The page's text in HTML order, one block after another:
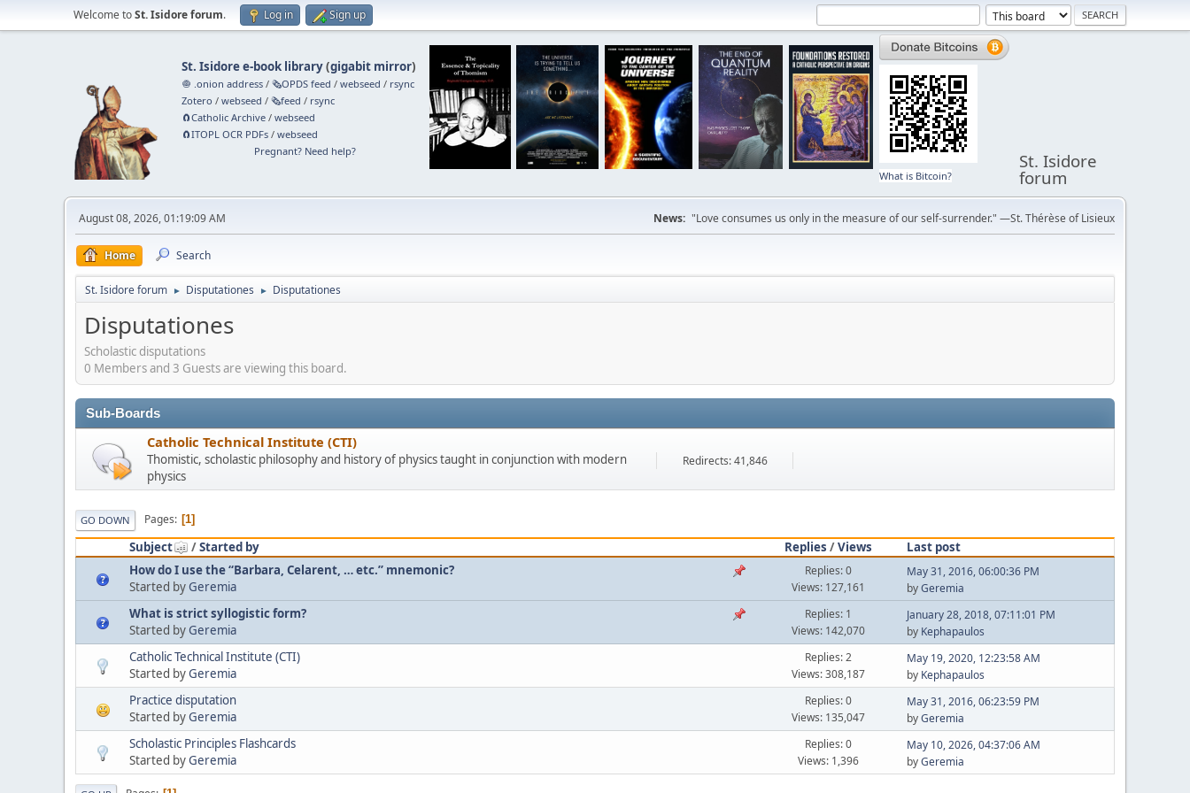
Welcome toSt. Isidore forum. Log in Sign up
St. Isidore e-book library(gigabit mirror)
🧅 .onion address /🗞️OPDS feed /webseed / rsync
Zotero /webseed /🗞️feed / rsync
🧲⁠Catholic Archive /webseed
🧲⁠ITOPL OCR PDFs /webseed
Pregnant? Need help?
What is Bitcoin?
St. Isidore
forum
August 08, 2026, 01:19:09 AM News: "Love consumes us only in the measure of our self-surrender." —St. Thérèse of Lisieux
Home Search
St. Isidore forum ► Disputationes ► Disputationes
Disputationes
Scholastic disputations
0 Members and 3 Guests are viewing this board.
Sub-Boards
Catholic Technical Institute (CTI)
Thomistic, scholastic philosophy and history of physics taught in conjunction with modern
physics
Redirects: 41,846
GO DOWN Pages 1
Subject /Started by Replies /Views
Last post
How do I use the “Barbara, Celarent, … etc.” mnemonic?
Started by Geremia
Replies: 0
Views: 127,161
May 31, 2016, 06:00:36 PM
byGeremia
What is strict syllogistic form?
Started by Geremia
Replies: 1
Views: 142,070
January 28, 2018, 07:11:01 PM
by Kephapaulos
Catholic Technical Institute (CTI)
Started byGeremia
Replies: 2
Views: 308,187
May 19, 2020, 12:23:58 AM
by Kephapaulos
Practice disputation
Started byGeremia
Replies: 0
Views: 135,047
May 31, 2016, 06:23:59 PM
byGeremia
Scholastic Principles Flashcards
Started byGeremia
Replies: 0
Views: 1,396
May 10, 2026, 04:37:06 AM
byGeremia